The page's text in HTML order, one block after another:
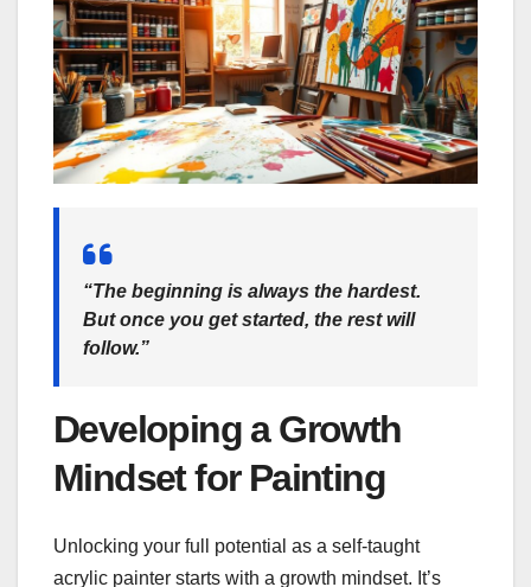
“The beginning is always the hardest.
But once you get started, the rest will
follow.”
Developing a Growth
Mindset for Painting
Unlocking your full potential as a self-taught
acrylic painter starts with a growth mindset. It’s